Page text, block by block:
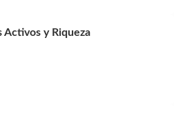
y Riqueza